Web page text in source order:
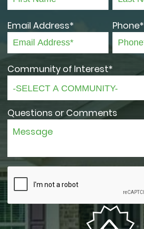
Email Address* Phone*
Community of Interest*
Questions or Comments